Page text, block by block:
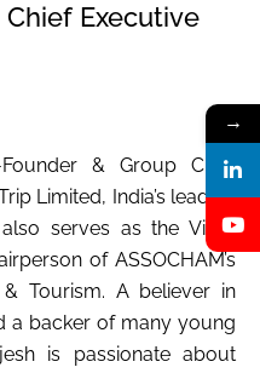
Executive
& Group Chief
Limited, India’s leading
serves as the Vice-
of ASSOCHAM’s
Tourism. A believer in
a backer of many young
is passionate about
→